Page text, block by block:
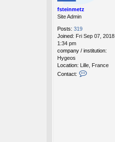
m
t
fsteinmetz
Site Admin
Posts: 319
Joined: Fri Sep 07, 2018
1:34 pm
company / institution:
Hygeos
Location: Lille, France
Contact: